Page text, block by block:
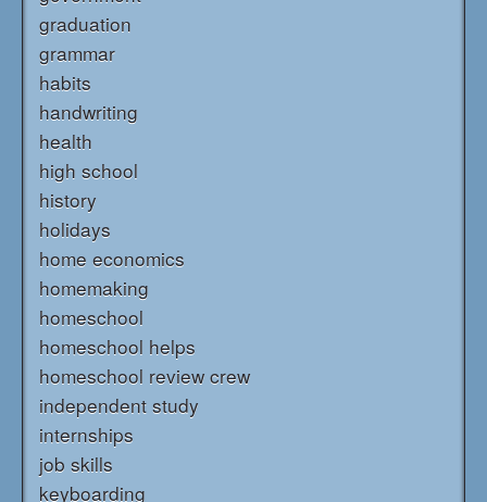
graduation
grammar
habits
handwriting
health
high school
history
holidays
home economics
homemaking
homeschool
homeschool helps
homeschool review crew
independent study
internships
job skills
keyboarding